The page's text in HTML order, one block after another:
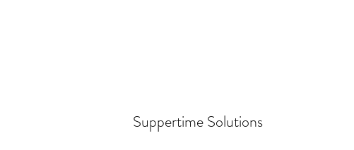
Suppertime Solutions